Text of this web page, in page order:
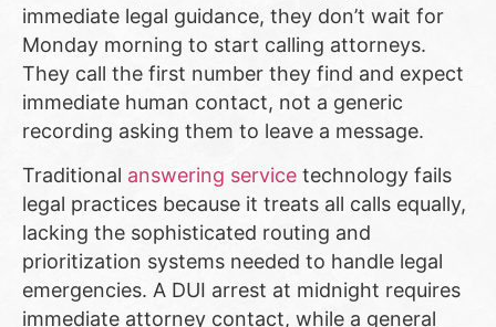
immediate legal guidance, they don’t wait for
Monday morning to start calling attorneys.
They call the first number they find and expect
immediate human contact, not a generic
recording asking them to leave a message.
Traditional answering service technology fails
legal practices because it treats all calls equally,
lacking the sophisticated routing and
prioritization systems needed to handle legal
emergencies. A DUI arrest at midnight requires
immediate attorney contact, while a general